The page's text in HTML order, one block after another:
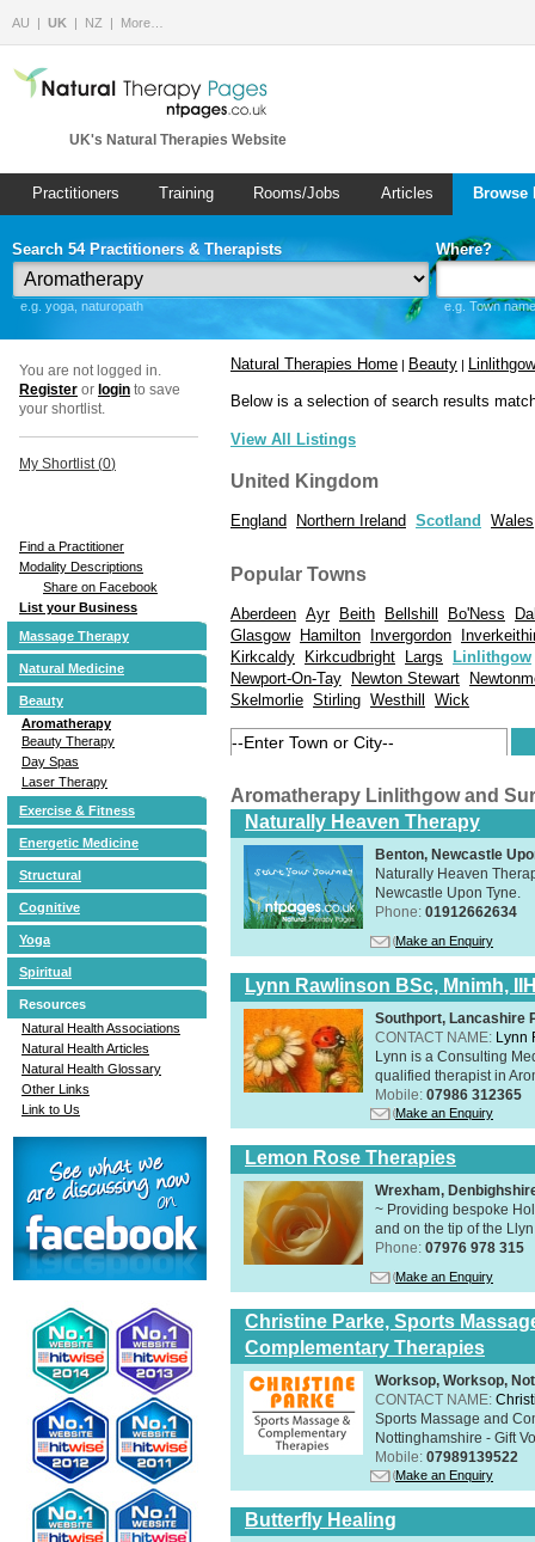
AU UK NZ More…
UK's Natural Therapies Website
Practitioners Training Rooms/Jobs Articles
Search 54 Practitioners & Therapists
e.g. yoga, naturopath
Where?
e.g. Town
You are not logged in.
Register or login to save
your shortlist.
My Shortlist (0)
Find a Practitioner
Modality Descriptions
Share on Facebook
List your Business
Massage Therapy
Natural Medicine
Beauty
Aromatherapy
Beauty Therapy
Day Spas
Laser Therapy
Exercise & Fitness
Energetic Medicine
Structural
Cognitive
Yoga
Spiritual
Resources
Natural Health Associations
Natural Health Articles
Natural Health Glossary
Other Links
Link to Us
Natural Therapies Home | Beauty | Linlithgow
Below is a selection of search results
View All Listings
United Kingdom
England Northern Ireland Scotland Wales
Popular Towns
Aberdeen Ayr Beith Bellshill Bo'Ness
Glasgow
Hamilton Invergordon
Kirkcaldy
Kirkcudbright Largs
Linlithgow
Newport-On-Tay
Newton Stewart
Skelmorlie Stirling Westhill Wick
Aromatherapy Linlithgow and
Naturally Heaven Therapy
Benton, Newcastle
Naturally Heaven
Newcastle Upon Tyne.
Phone: 01912662634
Make an Enquiry
Lynn Rawlinson BSc, Mnimh,
Southport, Lancashire
CONTACT NAME: Lynn
Lynn is a Consulting
qualified therapist in
Mobile: 07986 312365
Make an Enquiry
Lemon Rose Therapies
Wrexham,
~ Providing bespoke
and on the tip of the
Phone: 07976 978 315
Make an Enquiry
Christine Parke, Sports
Complementary Therapies
Worksop, Worksop,
CONTACT NAME:
Sports Massage and
Nottinghamshire - Gift
Mobile: 07989139522
Make an Enquiry
Butterfly Healing